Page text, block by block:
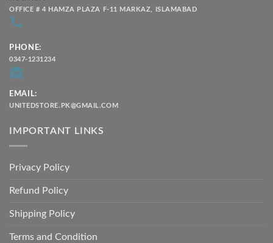
OFFICE # 4 HAMZA PLAZA F-11 MARKAZ, ISLAMABAD
PHONE:
0347-1231234
EMAIL:
UNITEDSTORE.PK@GMAIL.COM
IMPORTANT LINKS
Privacy Policy
Refund Policy
Shipping Policy
Terms and Condition